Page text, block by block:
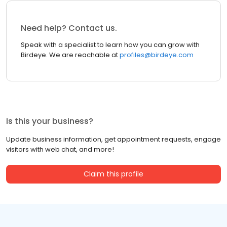
Need help? Contact us.
Speak with a specialist to learn how you can grow with
Birdeye. We are reachable atprofiles@birdeye.com
Is this your business?
Update business information, get appointment requests, engage
visitors with web chat, and more!
Claim this profile